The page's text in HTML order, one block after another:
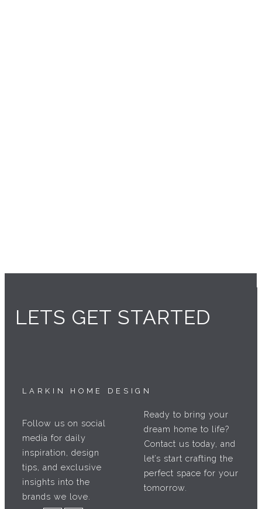
LETS GET STARTED
LARKIN HOME DESIGN
Follow us on social
media for daily
inspiration, design
tips, and exclusive
insights into the
brands we love.
Ready to bring your
dream home to life?
Contact us today, and
let’s start crafting the
perfect space for your
tomorrow.